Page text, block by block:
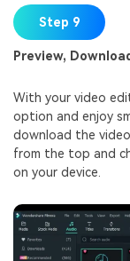
Step 9
Preview,
With your video
option and enjoy
download the
from the top and
on your device.